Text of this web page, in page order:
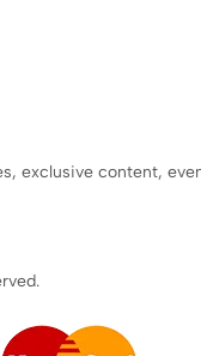
exclusive content,